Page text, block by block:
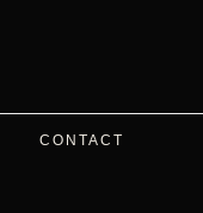
CONTACT